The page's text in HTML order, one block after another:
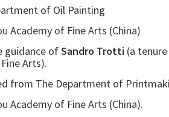
of Oil Painting
of Fine Arts (China)
ofSandro Trotti (a
Arts).
The Department of
of Fine Arts (China).